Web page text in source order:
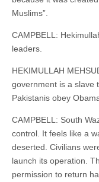
Muslims”.
CAMPBELL:
leaders.
HEKIMULLAH
government is a slave
Pakistanis obey
CAMPBELL: South
control. It feels like a
deserted. Civilians
launch its operation.
permission to return